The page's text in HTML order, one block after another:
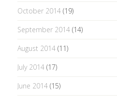
October 2014(19)
September 2014(14)
August 2014(11)
July 2014(17)
June 2014(15)